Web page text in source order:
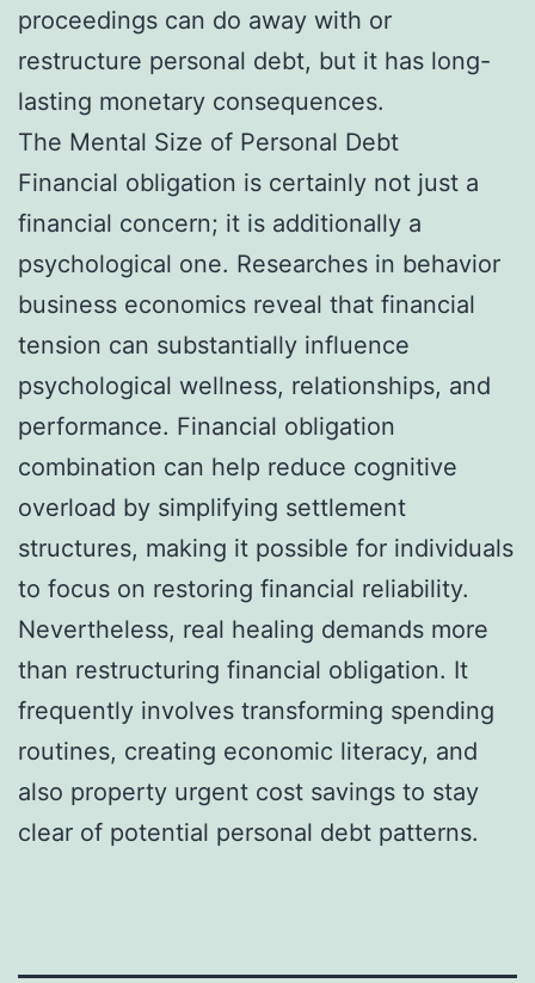
proceedings can do away with or
restructure personal debt, but it has long-
lasting monetary consequences.
The Mental Size of Personal Debt
Financial obligation is certainly not just a
financial concern; it is additionally a
psychological one. Researches in behavior
business economics reveal that financial
tension can substantially influence
psychological wellness, relationships, and
performance. Financial obligation
combination can help reduce cognitive
overload by simplifying settlement
structures, making it possible for individuals
to focus on restoring financial reliability.
Nevertheless, real healing demands more
than restructuring financial obligation. It
frequently involves transforming spending
routines, creating economic literacy, and
also property urgent cost savings to stay
clear of potential personal debt patterns.